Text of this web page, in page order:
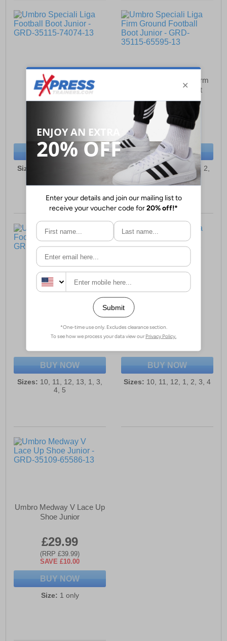
Umbro Speciali Liga
Football Boot Junior
(RRP £49.99)
SAVE £12.00
BUY NOW
Sizes:
Umbro Speciali Liga Firm
Ground Football Boot
Junior
£37.99
(RRP £49.99)
SAVE £12.00
BUY NOW
Sizes: 10, 11, 12, 13, 1, 2,
3, 4
Umbro Speciali Liga
£37.99
(RRP £49.99)
BUY NOW
Sizes: 10, 11, 12, 13, 1, 3,
4, 5
Umbro Speciali Liga
Football Boot Junior
£37.99
(RRP £49.99)
BUY NOW
Sizes: 10, 11, 12, 1, 2, 3, 4
Umbro Medway V Lace Up
Shoe Junior
£29.99
(RRP £39.99)
SAVE £10.00
BUY NOW
Size: 1 only